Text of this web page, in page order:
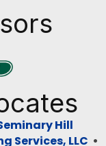
Hill
Services, LLC •